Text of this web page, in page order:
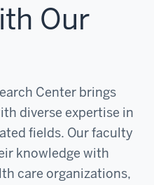
Our
Center brings
diverse expertise in
fields. Our faculty
knowledge with
care organizations,